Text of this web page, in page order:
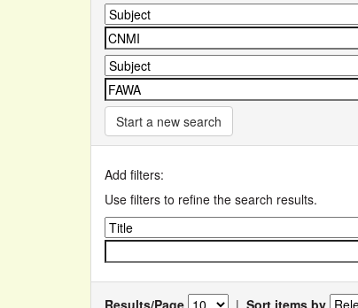
Start a new search
Add filters:
Use filters to refine the search results.
Results/Page | Sort items by